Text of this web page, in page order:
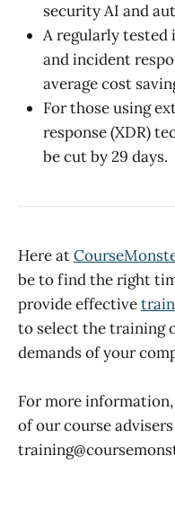
security AI and
A regularly tested
and incident
average cost
For those using
response (XDR)
be cut by 29 days.
Here at
be to find the right
provide effective
to select the training
demands of your
For more information,
of our course